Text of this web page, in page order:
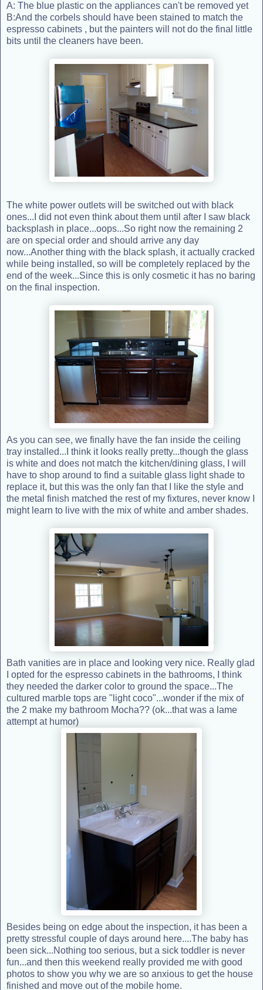
A: The blue plastic on the appliances can't be removed yet
B:And the corbels should have been stained to match the
espresso cabinets , but the painters will not do the final little
bits until the cleaners have been.
The white power outlets will be switched out with black
ones...I did not even think about them until after I saw black
backsplash in place...oops...So right now the remaining 2
are on special order and should arrive any day
now...Another thing with the black splash, it actually cracked
while being installed, so will be completely replaced by the
end of the week...Since this is only cosmetic it has no baring
on the final inspection.
As you can see, we finally have the fan inside the ceiling
tray installed...I think it looks really pretty...though the glass
is white and does not match the kitchen/dining glass, I will
have to shop around to find a suitable glass light shade to
replace it, but this was the only fan that I like the style and
the metal finish matched the rest of my fixtures, never know I
might learn to live with the mix of white and amber shades.
Bath vanities are in place and looking very nice. Really glad
I opted for the espresso cabinets in the bathrooms, I think
they needed the darker color to ground the space...The
cultured marble tops are "light coco"...wonder if the mix of
the 2 make my bathroom Mocha?? (ok...that was a lame
attempt at humor)
Besides being on edge about the inspection, it has been a
pretty stressful couple of days around here....The baby has
been sick...Nothing too serious, but a sick toddler is never
fun...and then this weekend really provided me with good
photos to show you why we are so anxious to get the house
finished and move out of the mobile home.